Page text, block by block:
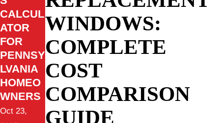
WINDOWS:
COMPLETE
COST
COMPARISON
GUIDE
CALCUL
ATOR
FOR
PENNSY
LVANIA
HOMEO
WNERS
Oct 23,